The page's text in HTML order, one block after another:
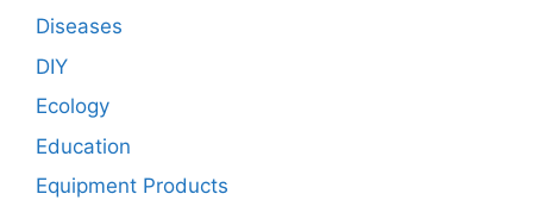
Diseases
DIY
Ecology
Education
Equipment Products